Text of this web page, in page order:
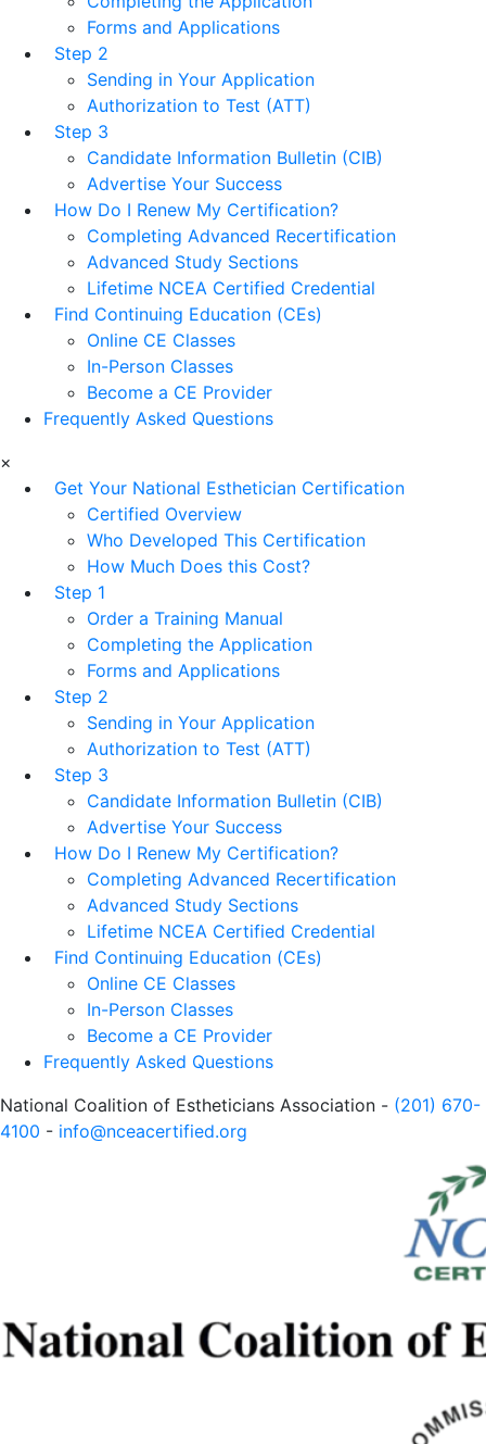
Forms and Applications
Step 2
Sending in Your Application
Authorization to Test (ATT)
Step 3
Candidate Information Bulletin (CIB)
Advertise Your Success
How Do I Renew My Certification?
Completing Advanced Recertification
Advanced Study Sections
Lifetime NCEA Certified Credential
Find Continuing Education (CEs)
Online CE Classes
In-Person Classes
Become a CE Provider
Frequently Asked Questions
×
Get Your National Esthetician Certification
Certified Overview
Who Developed This Certification
How Much Does this Cost?
Step 1
Order a Training Manual
Completing the Application
Forms and Applications
Step 2
Sending in Your Application
Authorization to Test (ATT)
Step 3
Candidate Information Bulletin (CIB)
Advertise Your Success
How Do I Renew My Certification?
Completing Advanced Recertification
Advanced Study Sections
Lifetime NCEA Certified Credential
Find Continuing Education (CEs)
Online CE Classes
In-Person Classes
Become a CE Provider
Frequently Asked Questions
National Coalition of Estheticians Association - (201) 670-
4100 - info@nceacertified.org